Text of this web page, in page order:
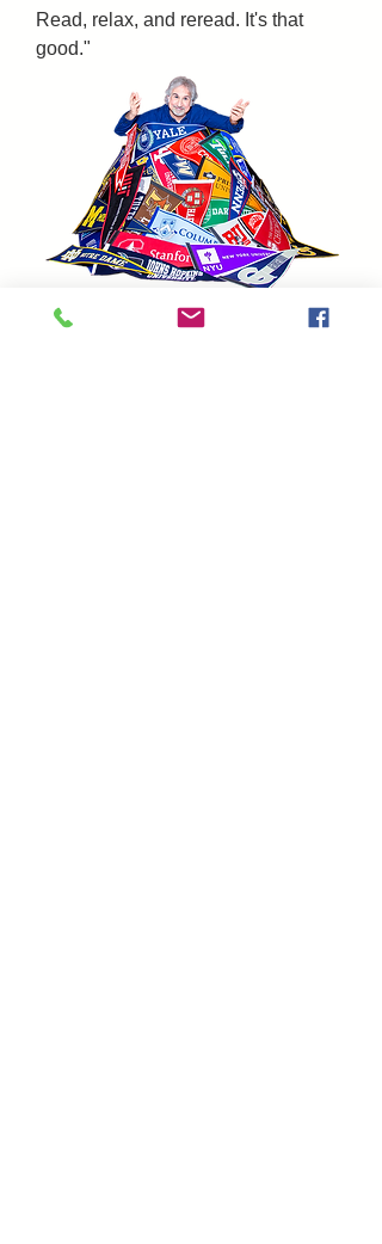
Read, relax, and reread. It's that
good."
As an educator and writer, I am in